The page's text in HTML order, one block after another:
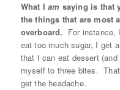
What I am saying is that
the things that are most
overboard. For instance,
eat too much sugar, I get
that I can eat dessert
myself to three bites.
get the headache.